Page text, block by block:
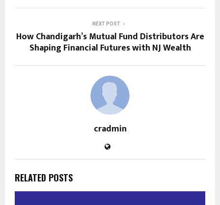
NEXT POST
How Chandigarh’s Mutual Fund Distributors Are
Shaping Financial Futures with NJ Wealth
cradmin
RELATED POSTS